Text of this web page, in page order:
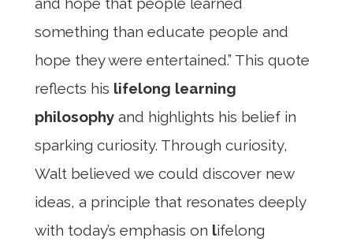
and hope that people learned
something than educate people and
hope they were entertained.” This quote
reflects his lifelong learning
philosophy and highlights his belief in
sparking curiosity. Through curiosity,
Walt believed we could discover new
ideas, a principle that resonates deeply
with today’s emphasis on lifelong